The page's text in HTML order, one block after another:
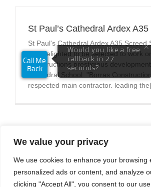
We value your privacy
We use cookies to enhance your browsing
personalized ads or content, and analyze
clicking "Accept All", you consent to our
St Paul’s Cathedral Ardex
St Paul's Cathedral Ardex A35 Screed
was delighted to be selected to work
Constructions prestigious
Cathedral School. "Borras
respected main contractor. leading